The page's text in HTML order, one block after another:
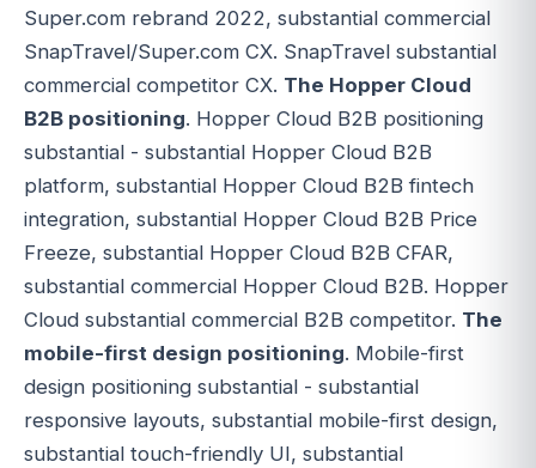
Super.com rebrand 2022, substantial commercial
SnapTravel/Super.com CX. SnapTravel substantial
commercial competitor CX. The Hopper Cloud
B2B positioning. Hopper Cloud B2B positioning
substantial - substantial Hopper Cloud B2B
platform, substantial Hopper Cloud B2B fintech
integration, substantial Hopper Cloud B2B Price
Freeze, substantial Hopper Cloud B2B CFAR,
substantial commercial Hopper Cloud B2B. Hopper
Cloud substantial commercial B2B competitor. The
mobile-first design positioning. Mobile-first
design positioning substantial - substantial
responsive layouts, substantial mobile-first design,
substantial touch-friendly UI, substantial